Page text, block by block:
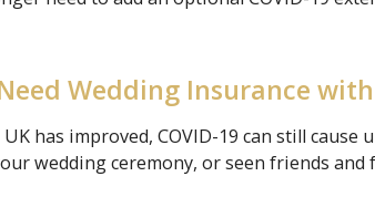
Wedding Insurance with
has improved, COVID-19 can still cause
wedding ceremony, or seen friends and